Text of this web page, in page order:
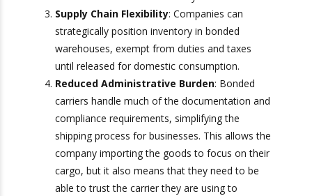
money.
Improved Cash Flow
: Duties and taxes can
be deferred until goods reach their final
destination, allowing businesses to manage
their cash flow more effectively.
Supply Chain Flexibility: Companies can
strategically position inventory in bonded
warehouses, exempt from duties and taxes
until released for domestic consumption.
Reduced Administrative Burden
: Bonded
carriers handle much of the documentation